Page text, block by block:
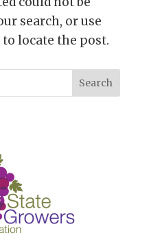
search, or use
locate the post.